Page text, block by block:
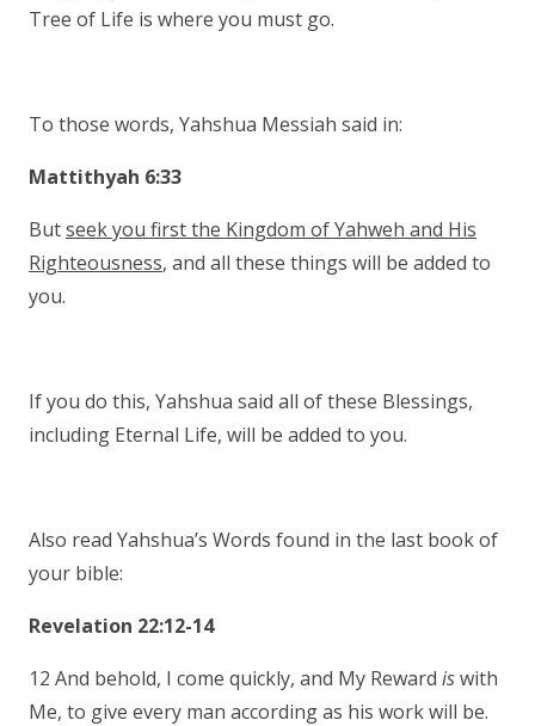
Tree of Life is where you must go.
To those words, Yahshua Messiah said in:
Mattithyah 6:33
Butseek you first the Kingdom of Yahweh and His
Righteousness, and all these things will be added to
you.
If you do this, Yahshua said all of these Blessings,
including Eternal Life, will be added to you.
Also read Yahshua’s Words found in the last book of
your bible:
Revelation 22:12-14
12 And behold, I come quickly, and My Reward iswith
Me, to give every man according as his work will be.